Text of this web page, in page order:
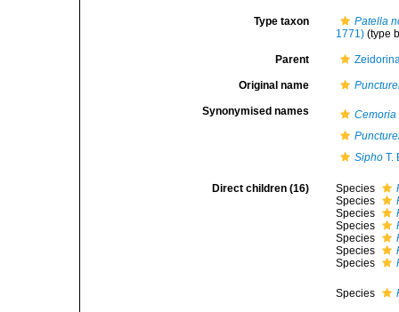
Type taxon
Patella
1771) (type
Parent
Original name
Synonymised names Cemoria
Sipho T.
Direct children (16) Species
Species
Species
Species
Species
Species
Species
Species